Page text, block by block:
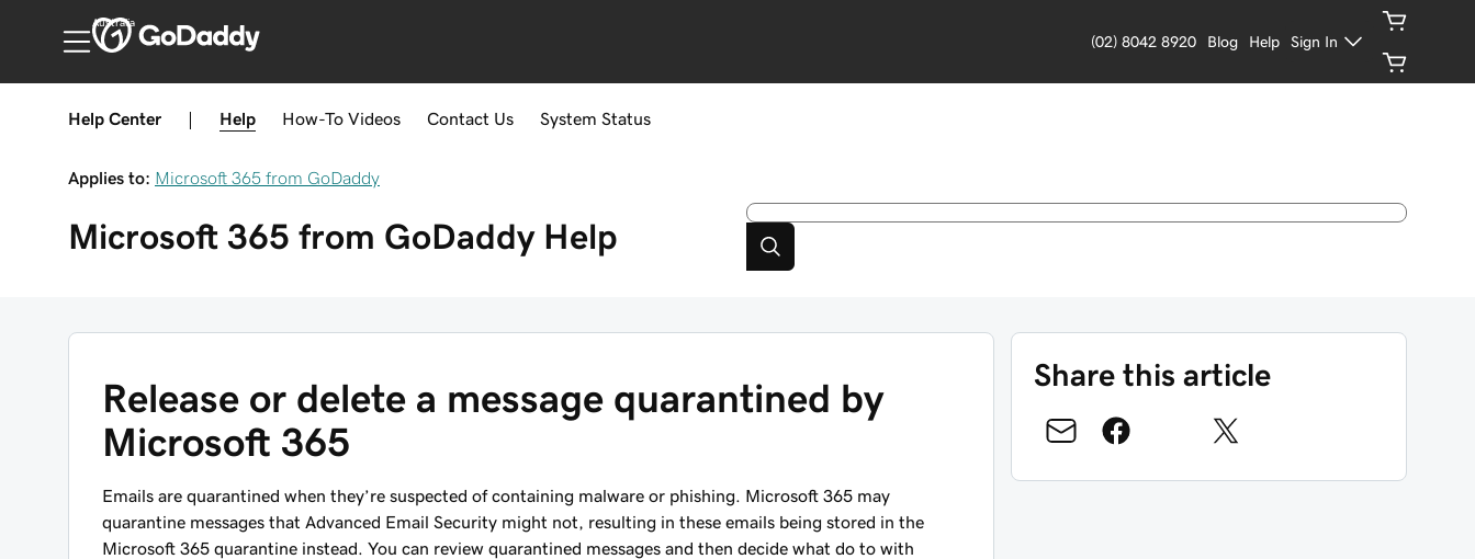
Australia
(02) 8042 8920 Blog Help Sign In
Help Center Help How-To Videos Contact Us System Status
Applies to: Microsoft 365 from GoDaddy
Microsoft 365 from GoDaddy Help
Release or delete a message quarantined by
Microsoft 365
Emails are quarantined when they’re suspected of containing malware or phishing. Microsoft 365 may
quarantine messages that Advanced Email Security might not, resulting in these emails being stored in the
Microsoft 365 quarantine instead. You can review quarantined messages and then decide what do to with
Share this article